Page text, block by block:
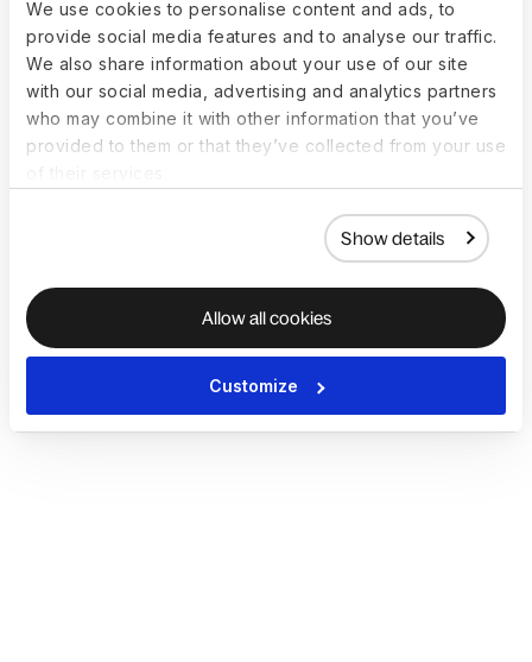
We use cookies to personalise content and ads, to
provide social media features and to analyse our traffic.
We also share information about your use of our site
with our social media, advertising and analytics partners
who may combine it with other information that you’ve
provided to them or that they’ve collected from your use
Show details
Allow all cookies
Customize